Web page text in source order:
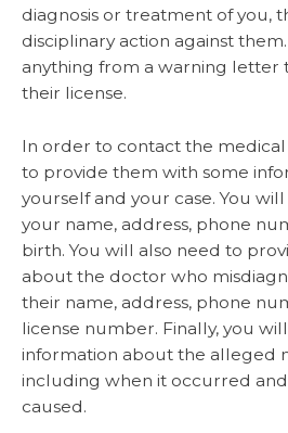
diagnosis or treatment of you,
disciplinary action against
anything from a warning letter
their license.
In order to contact the
to provide them with some
yourself and your case. You
your name, address, phone
birth. You will also need to
about the doctor who
their name, address, phone
license number. Finally, you
information about the alleged
including when it occurred
caused.